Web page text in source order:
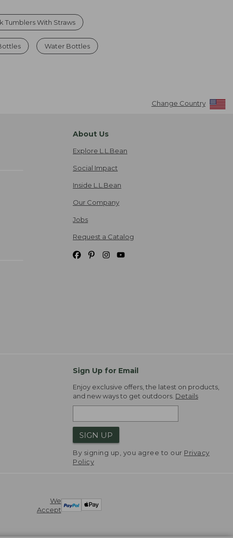
Tumblers With Straws
Water Bottles
Change Country
About Us
Explore L.L.Bean
Social Impact
Inside L.L.Bean
Our Company
Jobs
Request a Catalog
Sign Up for Email
Enjoy exclusive offers, the latest on products,
and new ways to get outdoors. Details
SIGN UP
By signing up, you agree to our Privacy
Policy
We
Accept